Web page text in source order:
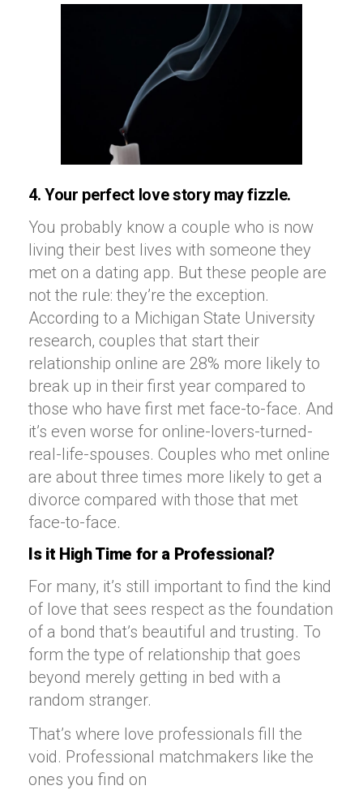
4. Your perfect love story may fizzle.
You probably know a couple who is now
living their best lives with someone they
met on a dating app. But these people are
not the rule: they’re the exception.
According to a Michigan State University
research, couples that start their
relationship online are 28% more likely to
break up in their first year compared to
those who have first met face-to-face. And
it’s even worse for online-lovers-turned-
real-life-spouses. Couples who met online
are about three times more likely to get a
divorce compared with those that met
face-to-face.
Is it High Time for a Professional?
For many, it’s still important to find the kind
of love that sees respect as the foundation
of a bond that’s beautiful and trusting. To
form the type of relationship that goes
beyond merely getting in bed with a
random stranger.
That’s where love professionals fill the
void. Professional matchmakers like the
ones you find on